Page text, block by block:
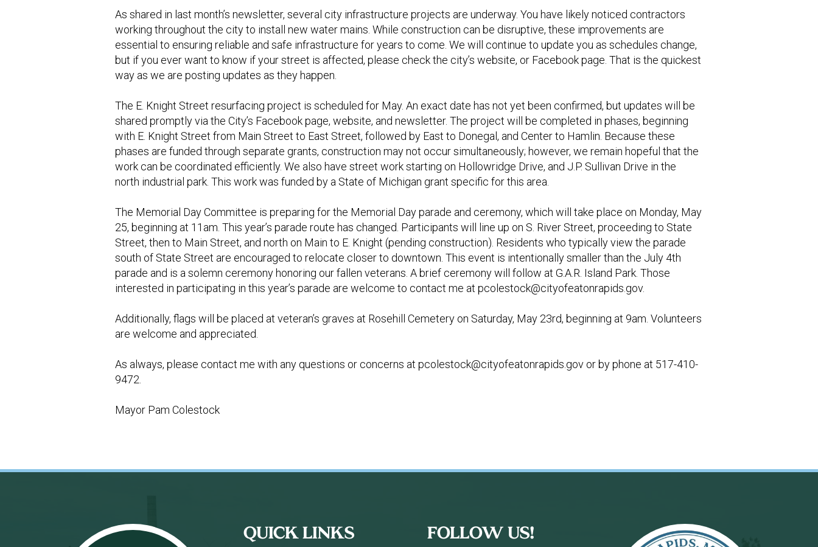
As shared in last month’s newsletter, several city infrastructure projects are underway. You have likely noticed contractors
working throughout the city to install new water mains. While construction can be disruptive, these improvements are
essential to ensuring reliable and safe infrastructure for years to come. We will continue to update you as schedules change,
but if you ever want to know if your street is affected, please check the city’s website, or Facebook page. That is the quickest
way as we are posting updates as they happen.
The E. Knight Street resurfacing project is scheduled for May. An exact date has not yet been confirmed, but updates will be
shared promptly via the City’s Facebook page, website, and newsletter. The project will be completed in phases, beginning
with E. Knight Street from Main Street to East Street, followed by East to Donegal, and Center to Hamlin. Because these
phases are funded through separate grants, construction may not occur simultaneously; however, we remain hopeful that the
work can be coordinated efficiently. We also have street work starting on Hollowridge Drive, and J.P. Sullivan Drive in the
north industrial park. This work was funded by a State of Michigan grant specific for this area.
The Memorial Day Committee is preparing for the Memorial Day parade and ceremony, which will take place on Monday, May
25, beginning at 11am. This year’s parade route has changed. Participants will line up on S. River Street, proceeding to State
Street, then to Main Street, and north on Main to E. Knight (pending construction). Residents who typically view the parade
south of State Street are encouraged to relocate closer to downtown. This event is intentionally smaller than the July 4th
parade and is a solemn ceremony honoring our fallen veterans. A brief ceremony will follow at G.A.R. Island Park. Those
interested in participating in this year’s parade are welcome to contact me atpcolestock@cityofeatonrapids.gov.
Additionally, flags will be placed at veteran’s graves at Rosehill Cemetery on Saturday, May 23rd, beginning at 9am. Volunteers
are welcome and appreciated.
As always, please contact me with any questions or concerns atpcolestock@cityofeatonrapids.gov or by phone at 517-410-
9472.
Mayor Pam Colestock
QUICK LINKS FOLLOW US!